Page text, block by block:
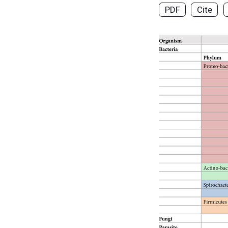
PDF Cite